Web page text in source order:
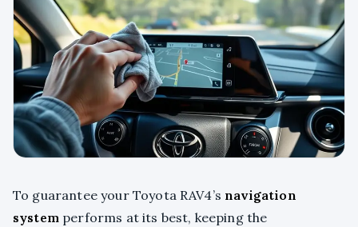
To guarantee your Toyota RAV4’s navigation
systemperforms at its best, keeping the